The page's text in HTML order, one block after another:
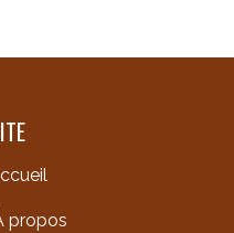
propos